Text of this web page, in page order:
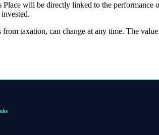
Place will be directly linked to the performance
taxation, can change at any time. The